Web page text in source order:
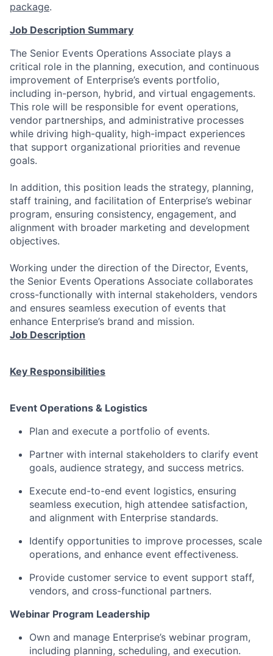
package.
Job Description Summary
The Senior Events Operations Associate plays a
critical role in the planning, execution, and continuous
improvement of Enterprise’s events portfolio,
including in-person, hybrid, and virtual engagements.
This role will be responsible for event operations,
vendor partnerships, and administrative processes
while driving high-quality, high-impact experiences
that support organizational priorities and revenue
goals.
In addition, this position leads the strategy, planning,
staff training, and facilitation of Enterprise’s webinar
program, ensuring consistency, engagement, and
alignment with broader marketing and development
objectives.
Working under the direction of the Director, Events,
the Senior Events Operations Associate collaborates
cross-functionally with internal stakeholders, vendors
and ensures seamless execution of events that
enhance Enterprise’s brand and mission.
Job Description
Key Responsibilities
Event Operations & Logistics
Plan and execute a portfolio of events.
Partner with internal stakeholders to clarify event
goals, audience strategy, and success metrics.
Execute end-to-end event logistics, ensuring
seamless execution, high attendee satisfaction,
and alignment with Enterprise standards.
Identify opportunities to improve processes, scale
operations, and enhance event effectiveness.
Provide customer service to event support staff,
vendors, and cross-functional partners.
Webinar Program Leadership
Own and manage Enterprise’s webinar program,
including planning, scheduling, and execution.